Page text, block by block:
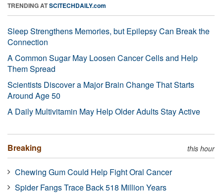
TRENDING ATSCITECHDAILY.com
Sleep Strengthens Memories, but Epilepsy Can Break the
Connection
A Common Sugar May Loosen Cancer Cells and Help
Them Spread
Scientists Discover a Major Brain Change That Starts
Around Age 50
A Daily Multivitamin May Help Older Adults Stay Active
Breaking this hour
Chewing Gum Could Help Fight Oral Cancer
Spider Fangs Trace Back 518 Million Years